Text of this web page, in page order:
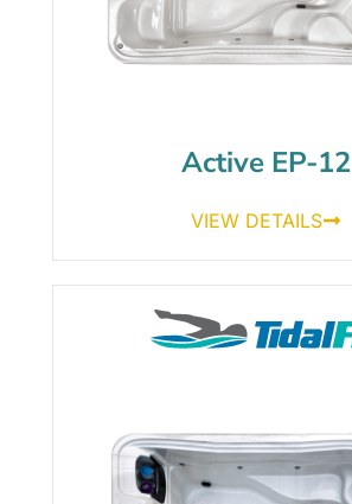
Active EP-12
VIEW DETAILS